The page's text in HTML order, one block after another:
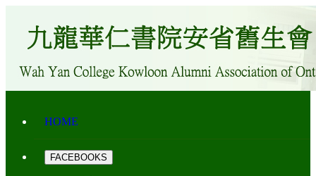
HOME
FACEBOOKS